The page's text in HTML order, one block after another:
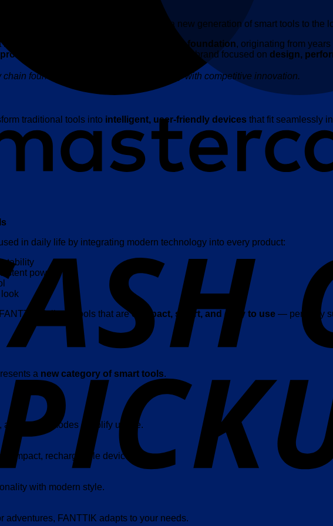
, Centro Cycles proudly introduces a new generation of smart tools to the
backed by a
strong global supply chain foundation, originating from
, FANTTIK has evolved into a premium brand focused on design,
foundation, enabling premium quality with competitive innovation.
traditional tools into intelligent, user-friendly devices that fit seamlessly
in daily life by integrating modern technology into every product:
power
delivers tools that arecompact, smart, and easy to use — perfectly
a new category of smart tools.
preset modes simplify usage.
rechargeable devices.
with modern style.
adventures, FANTTIK adapts to your needs.